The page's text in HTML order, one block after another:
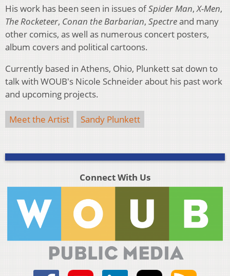
His work has been seen in issues ofSpider Man,X-Men,
The Rocketeer, Conan the Barbarian, Spectreand many
other comics, as well as numerous concert posters,
album covers and political cartoons.
Currently based in Athens, Ohio, Plunkett sat down to
talk with WOUB's Nicole Schneider about his past work
and upcoming projects.
Meet the Artist Sandy Plunkett
Connect With Us